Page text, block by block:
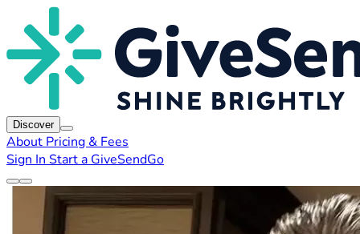
Discover
About Pricing & Fees
Sign In Start a GiveSendGo